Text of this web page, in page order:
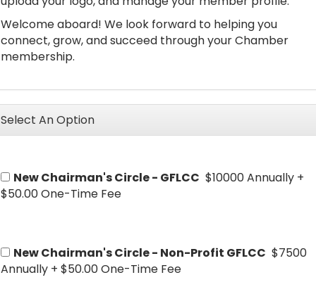
Welcome aboard! We look forward to helping you
connect, grow, and succeed through your Chamber
membership.
Select An Option
New Chairman's Circle - GFLCC $10000 Annually +
$50.00 One-Time Fee
New Chairman's Circle - Non-Profit GFLCC $7500
Annually + $50.00 One-Time Fee